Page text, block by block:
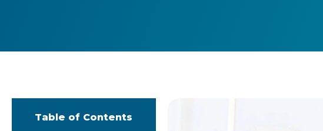
Table of Contents